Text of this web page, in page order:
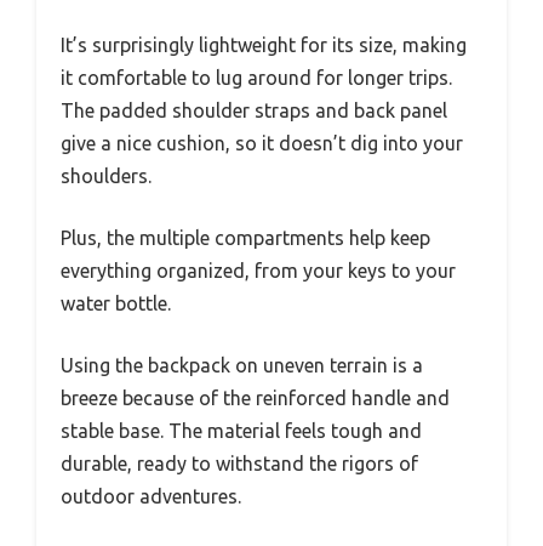
It’s surprisingly lightweight for its size, making
it comfortable to lug around for longer trips.
The padded shoulder straps and back panel
give a nice cushion, so it doesn’t dig into your
shoulders.
Plus, the multiple compartments help keep
everything organized, from your keys to your
water bottle.
Using the backpack on uneven terrain is a
breeze because of the reinforced handle and
stable base. The material feels tough and
durable, ready to withstand the rigors of
outdoor adventures.